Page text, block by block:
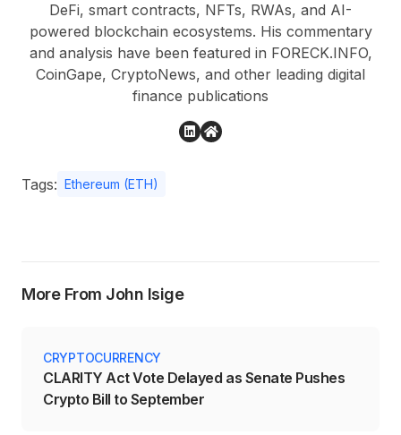
DeFi, smart contracts, NFTs, RWAs, and AI-
powered blockchain ecosystems. His commentary
and analysis have been featured in FORECK.INFO,
CoinGape, CryptoNews, and other leading digital
finance publications
Tags: Ethereum (ETH)
More From John Isige
CRYPTOCURRENCY
CLARITY Act Vote Delayed as Senate Pushes
Crypto Bill to September